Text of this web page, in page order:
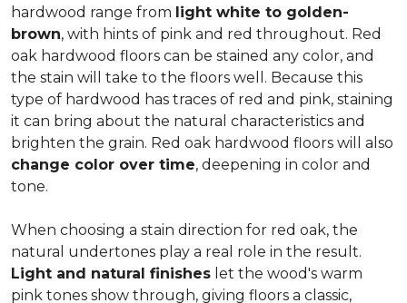
hardwood range from light white to golden-
brown, with hints of pink and red throughout. Red
oak hardwood floors can be stained any color, and
the stain will take to the floors well. Because this
type of hardwood has traces of red and pink, staining
it can bring about the natural characteristics and
brighten the grain. Red oak hardwood floors will also
change color over time, deepening in color and
tone.
When choosing a stain direction for red oak, the
natural undertones play a real role in the result.
Light and natural finishes let the wood's warm
pink tones show through, giving floors a classic,